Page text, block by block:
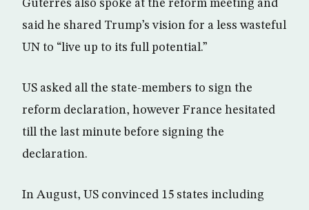
Guterres also spoke at the reform meeting and
said he shared Trump’s vision for a less wasteful
UN to “live up to its full potential.”
US asked all the state-members to sign the
reform declaration, however France hesitated
till the last minute before signing the
declaration.
In August, US convinced 15 states including